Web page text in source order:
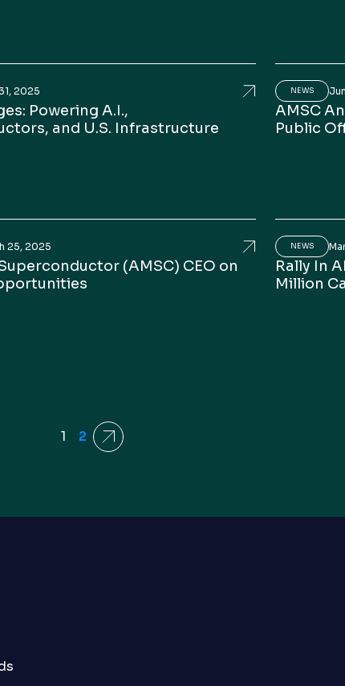
the Business, Expands Product Portfolio, and
2025 AMSC Surges:
Powering A.I.,
and U.S. Infrastructure
NEWS
AMSC
Public
Leaders Magazine Interview with Daniel
25, 2025 American
(AMSC) CEO on
NEWS
Rally In
Million
1 2 Next